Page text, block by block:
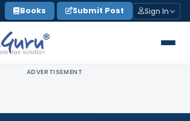
Books Submit Post Sign In
ADVERTISEMENT